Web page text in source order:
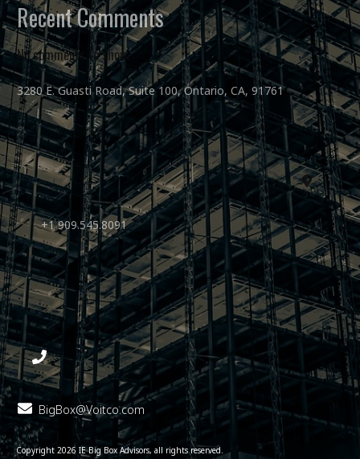
Recent Comments
No comments to show.
3280 E. Guasti Road, Suite 100, Ontario, CA, 91761
+1 909.545.8091
BigBox@Voitco.com
Copyright 2026 IE Big Box Advisors, all rights reserved.